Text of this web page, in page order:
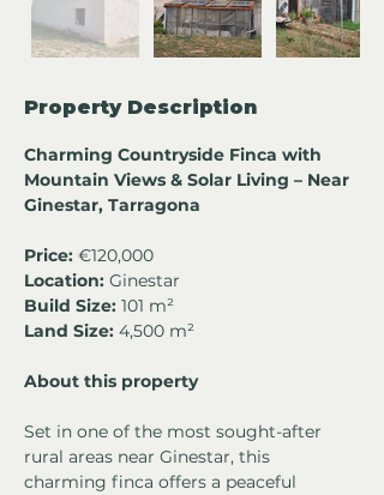
Property Description
Charming Countryside Finca with
Mountain Views & Solar Living – Near
Ginestar, Tarragona
Price: €120,000
Location: Ginestar
Build Size: 101 m²
Land Size: 4,500 m²
About this property
Set in one of the most sought-after
rural areas near Ginestar, this
charming finca offers a peaceful